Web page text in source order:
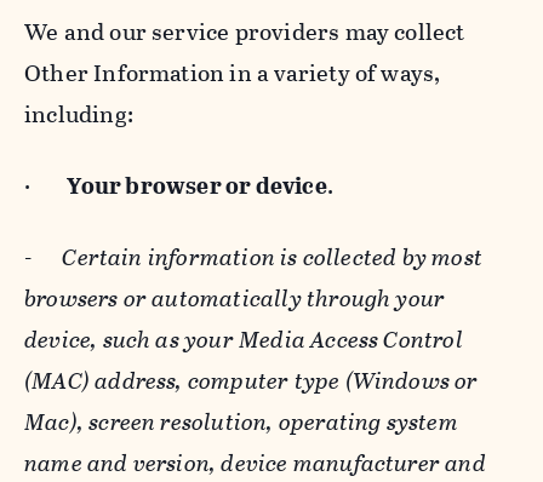
We and our service providers may collect
Other Information in a variety of ways,
including:
· Your browser or device.
-Certain information is collected by most
browsers or automatically through your
device, such as your Media Access Control
(MAC) address, computer type (Windows or
Mac), screen resolution, operating system
name and version, device manufacturer and